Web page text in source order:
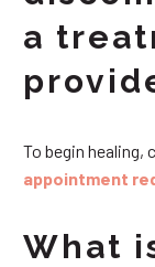
a
To begin healing,
appointment
What